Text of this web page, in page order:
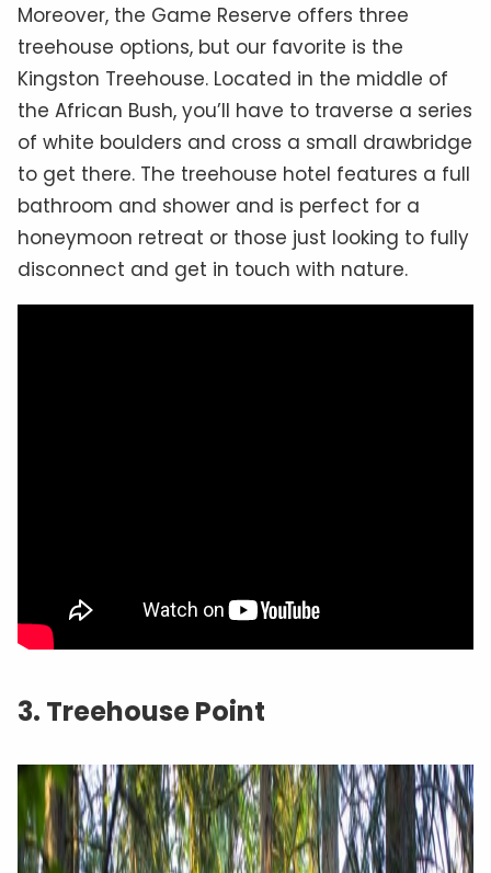
Moreover, the Game Reserve offers three
treehouse options, but our favorite is the
Kingston Treehouse. Located in the middle of
the African Bush, you’ll have to traverse a series
of white boulders and cross a small drawbridge
to get there. The treehouse hotel features a full
bathroom and shower and is perfect for a
honeymoon retreat or those just looking to fully
disconnect and get in touch with nature.
3. Treehouse Point